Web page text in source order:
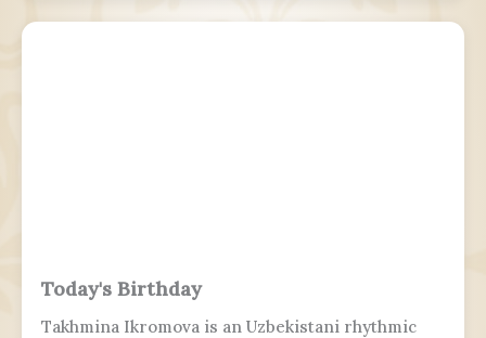
Today's Birthday
Takhmina Ikromova is an Uzbekistani rhythmic